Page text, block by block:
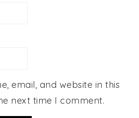
email, and website in this
next time I comment.